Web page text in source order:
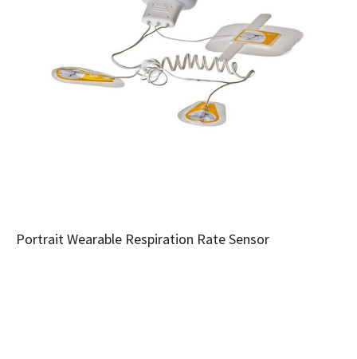
Portrait Wearable Respiration Rate Sensor